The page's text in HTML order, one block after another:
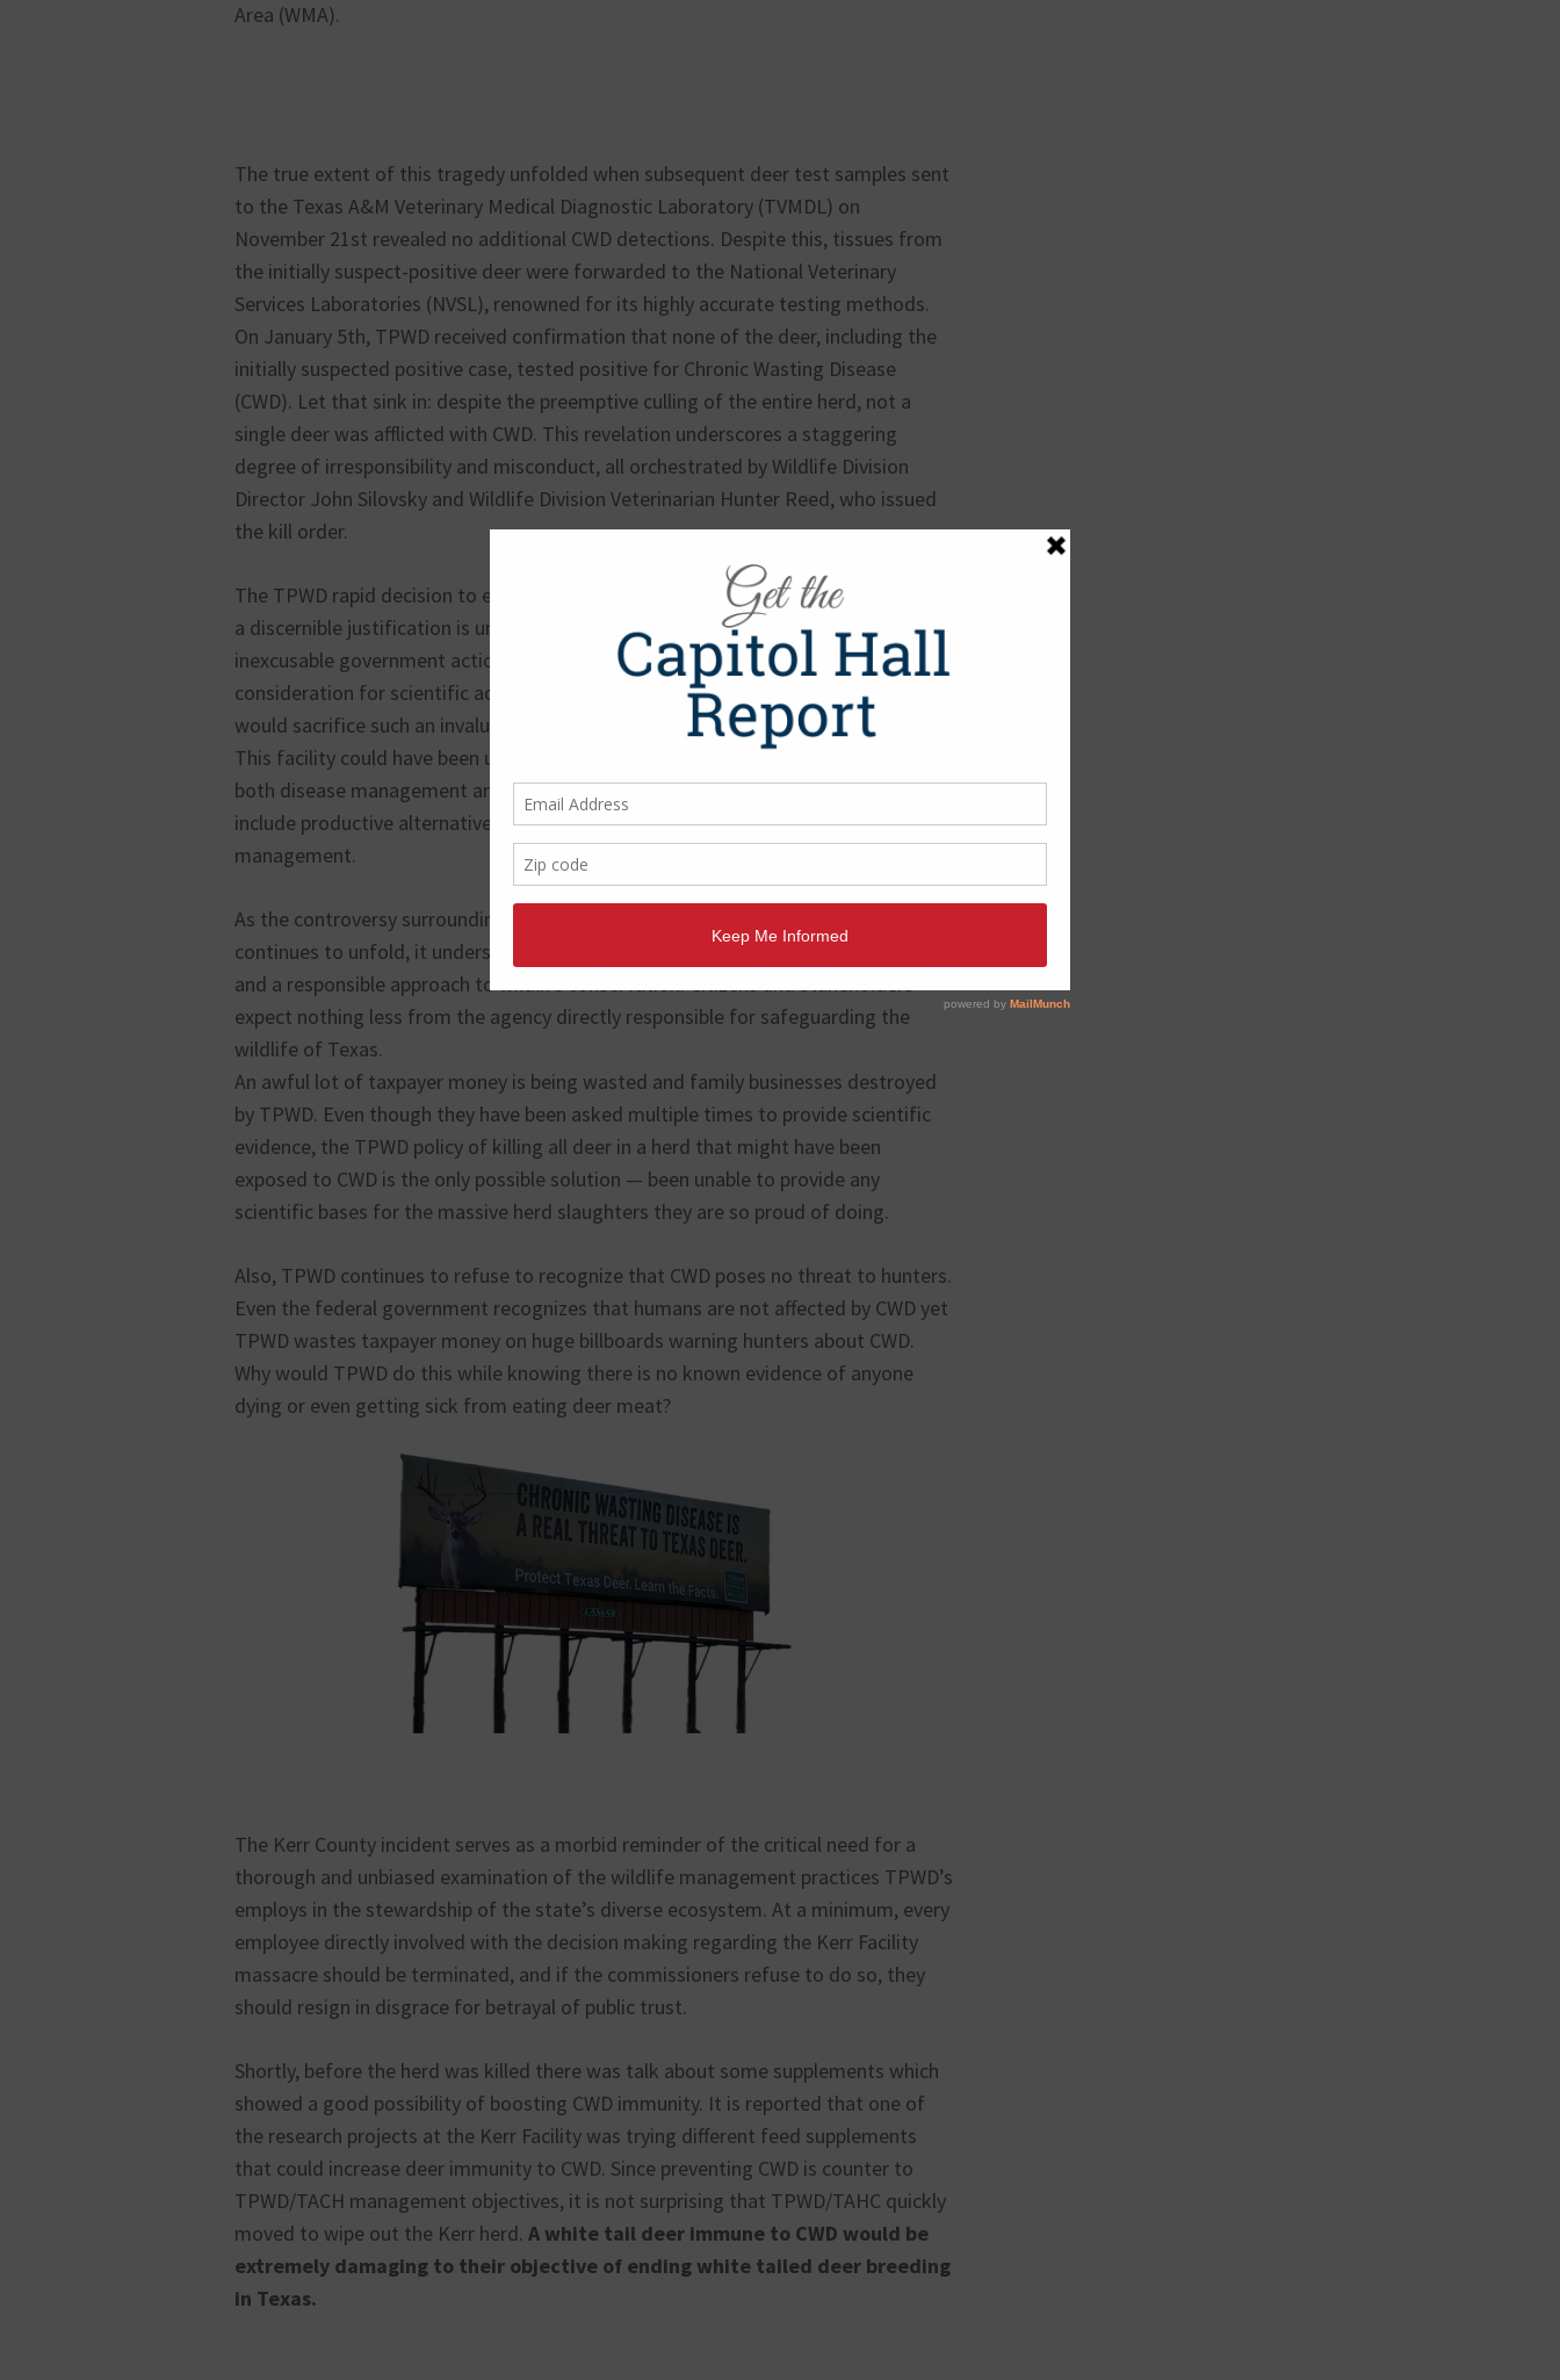
Area (WMA).
The true extent of this tragedy unfolded when subsequent deer test samples sent
to the Texas A&M Veterinary Medical Diagnostic Laboratory (TVMDL) on
November 21st revealed no additional CWD detections. Despite this, tissues from
the initially suspect-positive deer were forwarded to the National Veterinary
Services Laboratories (NVSL), renowned for its highly accurate testing methods.
On January 5th, TPWD received confirmation that none of the deer, including the
initially suspected positive case, tested positive for Chronic Wasting Disease
(CWD). Let that sink in: despite the preemptive culling of the entire herd, not a
single deer was afflicted with CWD. This revelation underscores a staggering
degree of irresponsibility and misconduct, all orchestrated by Wildlife Division
Director John Silovsky and Wildlife Division Veterinarian Hunter Reed, who issued
the kill order.
The TPWD rapid decision to euthanize an entire herd of white-tailed deer without
a discernible justification is unconscionable government abuse of power. This
inexcusable government action demonstrates a gross lack of oversight and
consideration for scientific advancements. It is incomprehensible that TPWD
would sacrifice such an invaluable resource for CWD study in a monitored facility.
This facility could have been used to explore alternative strategies that allow for
both disease management and the continuation of critical research that would
include productive alternatives to mass deer killings for responsible CWD
management.
As the controversy surrounding TPWD’s handling of the Kerr County CWD incident
continues to unfold, it underscores the importance of transparency, accountability,
and a responsible approach to wildlife conservation. Citizens and stakeholders
expect nothing less from the agency directly responsible for safeguarding the
wildlife of Texas.
An awful lot of taxpayer money is being wasted and family businesses destroyed
by TPWD. Even though they have been asked multiple times to provide scientific
evidence, the TPWD policy of killing all deer in a herd that might have been
exposed to CWD is the only possible solution — been unable to provide any
scientific bases for the massive herd slaughters they are so proud of doing.
Also, TPWD continues to refuse to recognize that CWD poses no threat to hunters.
Even the federal government recognizes that humans are not affected by CWD yet
TPWD wastes taxpayer money on huge billboards warning hunters about CWD.
Why would TPWD do this while knowing there is no known evidence of anyone
dying or even getting sick from eating deer meat?
The Kerr County incident serves as a morbid reminder of the critical need for a
thorough and unbiased examination of the wildlife management practices TPWD’s
employs in the stewardship of the state’s diverse ecosystem. At a minimum, every
employee directly involved with the decision making regarding the Kerr Facility
massacre should be terminated, and if the commissioners refuse to do so, they
should resign in disgrace for betrayal of public trust.
Shortly, before the herd was killed there was talk about some supplements which
showed a good possibility of boosting CWD immunity. It is reported that one of
the research projects at the Kerr Facility was trying different feed supplements
that could increase deer immunity to CWD. Since preventing CWD is counter to
TPWD/TACH management objectives, it is not surprising that TPWD/TAHC quickly
moved to wipe out the Kerr herd. A white tail deer immune to CWD would be
extremely damaging to their objective of ending white tailed deer breeding
in Texas.